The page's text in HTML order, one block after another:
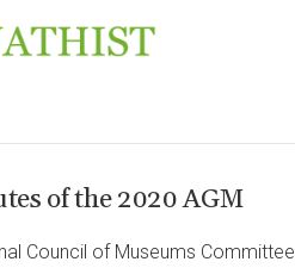
of the 2020 AGM
Council of Museums